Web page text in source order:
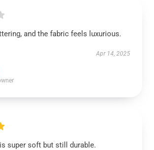
and the fabric feels luxurious.
Apr 14, 2025
super soft but still durable.